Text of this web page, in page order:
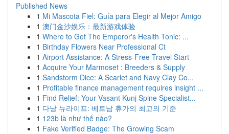
Published News
1 Mi Mascota Fiel: Guía para Elegir al Mejor Amigo
1 澳门金沙娱乐：最新游戏体验
1 Where to Get The Emperor's Health Tonic: ...
1 Birthday Flowers Near Professional Ct
1 Airport Assistance: A Stress-Free Travel Start
1 Acquire Your Marmoset : Breeders & Supply
1 Sandstorm Dice: A Scarlet and Navy Clay Co...
1 Profitable finance management requires insight ...
1 Find Relief: Your Vasant Kunj Spine Specialist...
1 다낭 뉴라이프: 베트남 휴가의 최고의 기준
1 123b là như thế nào?
1 Fake Verified Badge: The Growing Scam